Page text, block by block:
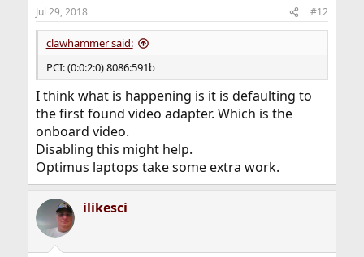
Jul 29, 2018 #12
clawhammer said:
PCI: (0:0:2:0) 8086:591b
I think what is happening is it is defaulting to
the first found video adapter. Which is the
onboard video.
Disabling this might help.
Optimus laptops take some extra work.
ilikesci